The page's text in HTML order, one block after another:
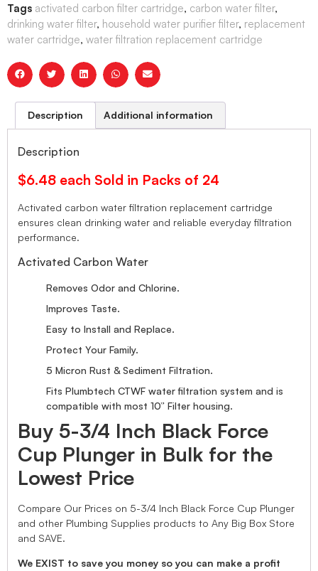
Tags activated carbon filter cartridge, carbon water filter,
drinking water filter, household water purifier filter, replacement
water cartridge, water filtration replacement cartridge
Description Additional information
Description
$6.48 each Sold in Packs of 24
Activated carbon water filtration replacement cartridge
ensures clean drinking water and reliable everyday filtration
performance.
Activated Carbon Water
Removes Odor and Chlorine.
Improves Taste.
Easy to Install and Replace.
Protect Your Family.
5 Micron Rust & Sediment Filtration.
Fits Plumbtech CTWF water filtration system and is
compatible with most 10” Filter housing.
Buy 5-3/4 Inch Black Force
Cup Plunger in Bulk for the
Lowest Price
Compare Our Prices on 5-3/4 Inch Black Force Cup Plunger
and other Plumbing Supplies products to Any Big Box Store
and SAVE.
We EXIST to save you money so you can make a profit